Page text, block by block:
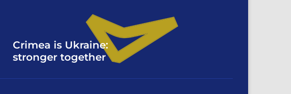
Crimea is Ukraine:
stronger together